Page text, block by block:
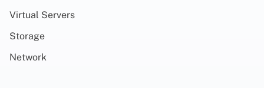
Virtual Servers
Storage
Network